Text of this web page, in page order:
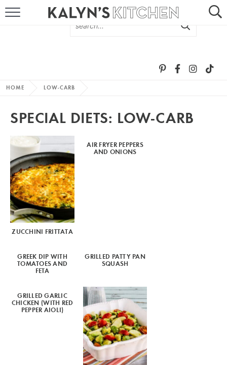
MORE +
SUBSCRIBE VIA EMAIL
HOME LOW-CARB
SPECIAL DIETS: LOW-CARB
ZUCCHINI FRITTATA
AIR FRYER PEPPERS
AND ONIONS
GREEK DIP WITH
TOMATOES AND
FETA
GRILLED PATTY PAN
SQUASH
GRILLED GARLIC
CHICKEN (WITH RED
PEPPER AIOLI)